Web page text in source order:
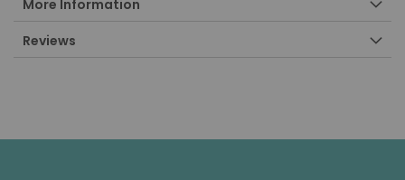
More Information
Reviews